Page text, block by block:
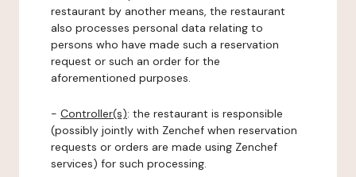
restaurant by another means, the restaurant
also processes personal data relating to
persons who have made such a reservation
request or such an order for the
aforementioned purposes.
- Controller(s): the restaurant is responsible
(possibly jointly with Zenchef when reservation
requests or orders are made using Zenchef
services) for such processing.